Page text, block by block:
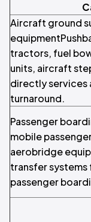
Aircraft ground
tractors, fuel
units, aircraft
directly services
turnaround.
Passenger
mobile
aerobridge
transfer
passenger